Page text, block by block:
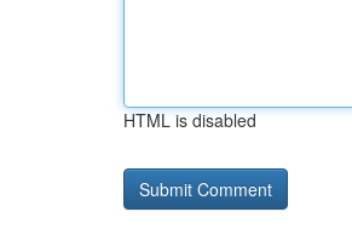
HTML is disabled